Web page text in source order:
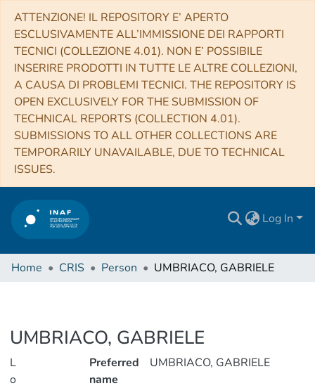
ATTENZIONE! IL REPOSITORY E’ APERTO
ESCLUSIVAMENTE ALL’IMMISSIONE DEI RAPPORTI
TECNICI (COLLEZIONE 4.01). NON E’ POSSIBILE
INSERIRE PRODOTTI IN TUTTE LE ALTRE COLLEZIONI,
A CAUSA DI PROBLEMI TECNICI. THE REPOSITORY IS
OPEN EXCLUSIVELY FOR THE SUBMISSION OF
TECHNICAL REPORTS (COLLECTION 4.01).
SUBMISSIONS TO ALL OTHER COLLECTIONS ARE
TEMPORARILY UNAVAILABLE, DUE TO TECHNICAL
ISSUES.
Log In
Home CRIS Person UMBRIACO, GABRIELE
UMBRIACO, GABRIELE
L
o
Preferred
name
UMBRIACO, GABRIELE